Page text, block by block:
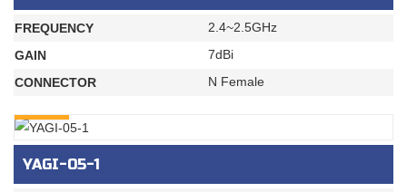
FREQUENCY
2.4~2.5GHz
GAIN
7dBi
CONNECTOR
N Female
YAGI-05-1